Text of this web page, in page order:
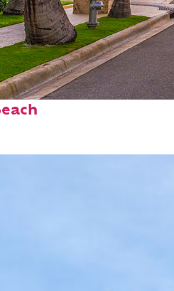
about Palm